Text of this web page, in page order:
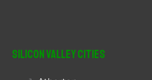
Silicon Valley Cities